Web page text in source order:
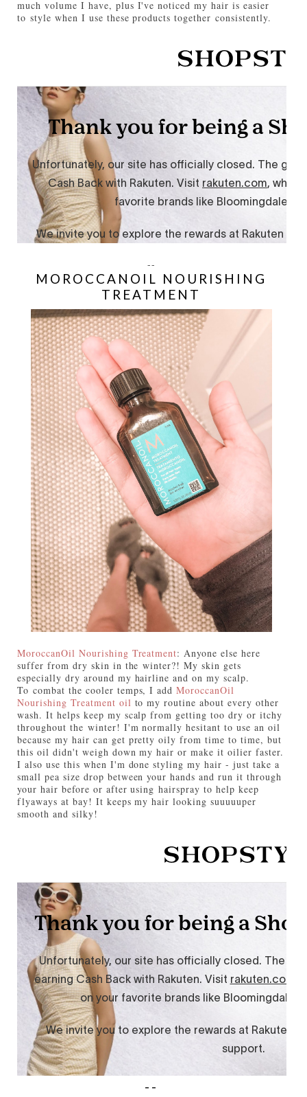
much volume I have, plus I've noticed my hair is easier
to style when I use these products together consistently.
--
MOROCCANOIL NOURISHING
TREATMENT
MoroccanOil Nourishing Treatment: Anyone else here
suffer from dry skin in the winter?! My skin gets
especially dry around my hairline and on my scalp.
To combat the cooler temps, I addMoroccanOil
Nourishing Treatment oil to my routine about every other
wash. It helps keep my scalp from getting too dry or itchy
throughout the winter! I'm normally hesitant to use an oil
because my hair can get pretty oily from time to time, but
this oil didn't weigh down my hair or make it oilier faster.
I also use this when I'm done styling my hair - just take a
small pea size drop between your hands and run it through
your hair before or after using hairspray to help keep
flyaways at bay! It keeps my hair looking suuuuuper
smooth and silky!
--